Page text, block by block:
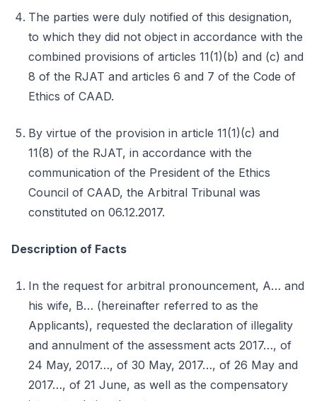
The parties were duly notified of this designation,
to which they did not object in accordance with the
combined provisions of articles 11(1)(b) and (c) and
8 of the RJAT and articles 6 and 7 of the Code of
Ethics of CAAD.
By virtue of the provision in article 11(1)(c) and
11(8) of the RJAT, in accordance with the
communication of the President of the Ethics
Council of CAAD, the Arbitral Tribunal was
constituted on 06.12.2017.
Description of Facts
In the request for arbitral pronouncement, A… and
his wife, B… (hereinafter referred to as the
Applicants), requested the declaration of illegality
and annulment of the assessment acts 2017…, of
24 May, 2017…, of 30 May, 2017…, of 26 May and
2017…, of 21 June, as well as the compensatory